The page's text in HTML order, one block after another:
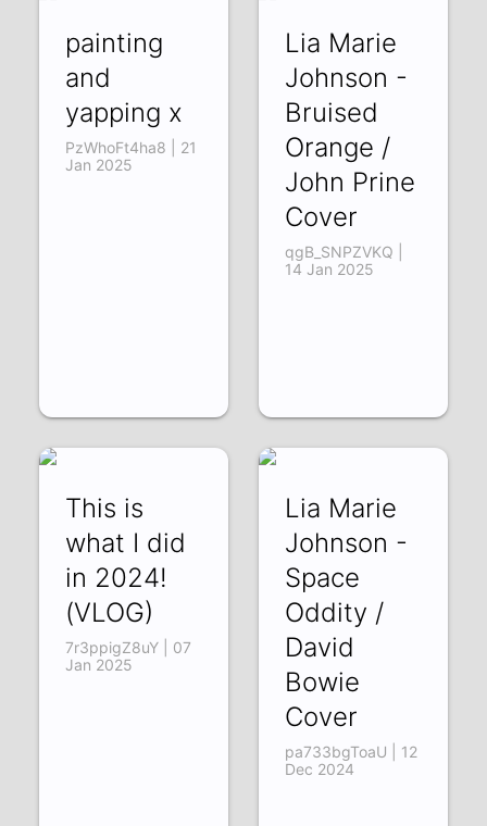
painting
and
yapping x
PzWhoFt4ha8 | 21
Jan 2025
Lia Marie
Johnson -
Bruised
Orange /
John Prine
Cover
qgB_SNPZVKQ |
14 Jan 2025
This is
what I did
in 2024!
(VLOG)
7r3ppigZ8uY | 07
Jan 2025
Lia Marie
Johnson -
Space
Oddity /
David
Bowie
Cover
pa733bgToaU | 12
Dec 2024